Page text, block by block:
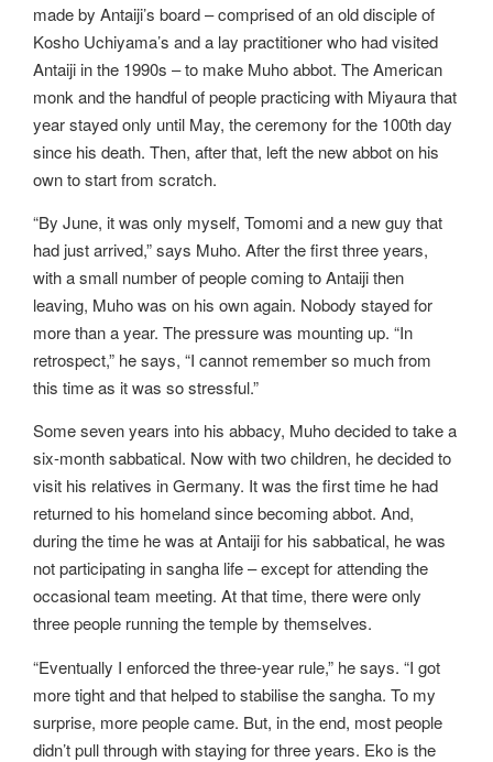
made by Antaiji’s board – comprised of an old disciple of
Kosho Uchiyama’s and a lay practitioner who had visited
Antaiji in the 1990s – to make Muho abbot. The American
monk and the handful of people practicing with Miyaura that
year stayed only until May, the ceremony for the 100th day
since his death. Then, after that, left the new abbot on his
own to start from scratch.
“By June, it was only myself, Tomomi and a new guy that
had just arrived,” says Muho. After the first three years,
with a small number of people coming to Antaiji then
leaving, Muho was on his own again. Nobody stayed for
more than a year. The pressure was mounting up. “In
retrospect,” he says, “I cannot remember so much from
this time as it was so stressful.”
Some seven years into his abbacy, Muho decided to take a
six-month sabbatical. Now with two children, he decided to
visit his relatives in Germany. It was the first time he had
returned to his homeland since becoming abbot. And,
during the time he was at Antaiji for his sabbatical, he was
not participating in sangha life – except for attending the
occasional team meeting. At that time, there were only
three people running the temple by themselves.
“Eventually I enforced the three-year rule,” he says. “I got
more tight and that helped to stabilise the sangha. To my
surprise, more people came. But, in the end, most people
didn’t pull through with staying for three years. Eko is the